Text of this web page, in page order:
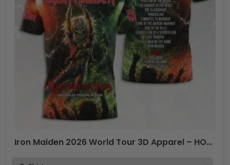
Iron Maiden 2026 World Tour 3D Apparel – HOATT18890